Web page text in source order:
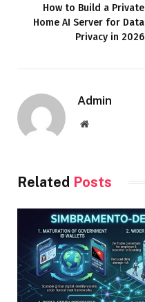
How to Build a Private
Home AI Server for Data
Privacy in 2026
Admin
Website
Related Posts